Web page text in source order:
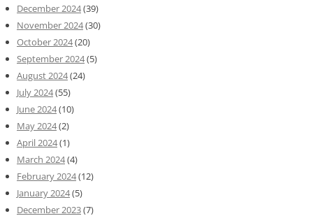
December 2024(39)
November 2024(30)
October 2024(20)
September 2024(5)
August 2024(24)
July 2024(55)
June 2024(10)
May 2024(2)
April 2024(1)
March 2024(4)
February 2024(12)
January 2024(5)
December 2023(7)